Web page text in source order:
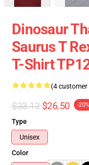
Dinosaur
Saurus T
T-Shirt
(4 customer
$33.13 $26.50 -20%
Type
Unisex
Color